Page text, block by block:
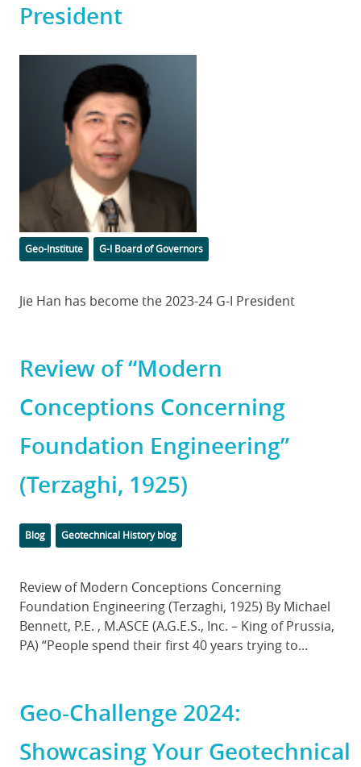
President
Categories
Geo-Institute Tags
G-I Board of Governors
Body
Jie Han has become the 2023-24 G-I President
Review of “Modern
Conceptions Concerning
Foundation Engineering”
(Terzaghi, 1925)
Categories
Blog Tags
Geotechnical History blog
Body
Review of Modern Conceptions Concerning
Foundation Engineering (Terzaghi, 1925) By Michael
Bennett, P.E. , M.ASCE (A.G.E.S., Inc. – King of Prussia,
PA) “People spend their first 40 years trying to...
Geo-Challenge 2024:
Showcasing Your Geotechnical